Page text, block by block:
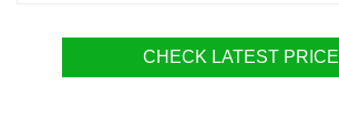
CHECK LATEST PRICE